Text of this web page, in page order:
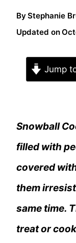
ByStephanie
Updated on
Jump
Snowball
filled with
covered
them
same time.
treat or